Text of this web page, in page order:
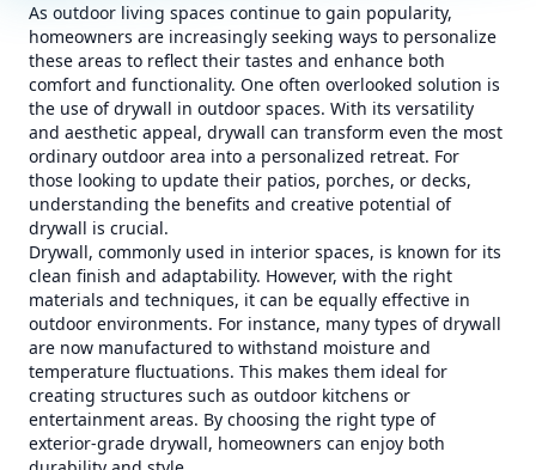
As outdoor living spaces continue to gain popularity,
homeowners are increasingly seeking ways to personalize
these areas to reflect their tastes and enhance both
comfort and functionality. One often overlooked solution is
the use of drywall in outdoor spaces. With its versatility
and aesthetic appeal, drywall can transform even the most
ordinary outdoor area into a personalized retreat. For
those looking to update their patios, porches, or decks,
understanding the benefits and creative potential of
drywall is crucial.
Drywall, commonly used in interior spaces, is known for its
clean finish and adaptability. However, with the right
materials and techniques, it can be equally effective in
outdoor environments. For instance, many types of drywall
are now manufactured to withstand moisture and
temperature fluctuations. This makes them ideal for
creating structures such as outdoor kitchens or
entertainment areas. By choosing the right type of
exterior-grade drywall, homeowners can enjoy both